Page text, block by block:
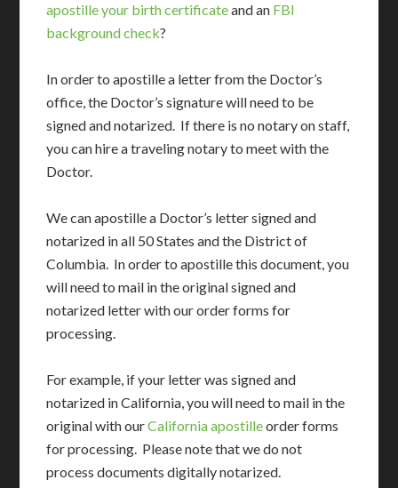
apostille your birth certificateand an FBI
background check?
In order to apostille a letter from the Doctor’s
office, the Doctor’s signature will need to be
signed and notarized. If there is no notary on staff,
you can hire a traveling notary to meet with the
Doctor.
We can apostille a Doctor’s letter signed and
notarized in all 50 States and the District of
Columbia. In order to apostille this document, you
will need to mail in the original signed and
notarized letter with our order forms for
processing.
For example, if your letter was signed and
notarized in California, you will need to mail in the
original with ourCalifornia apostilleorder forms
for processing. Please note that we do not
process documents digitally notarized.